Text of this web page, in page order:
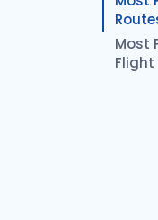
Most
Flight